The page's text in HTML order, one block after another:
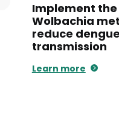
Implement the
Wolbachia
reduce dengue
transmission
Learn more